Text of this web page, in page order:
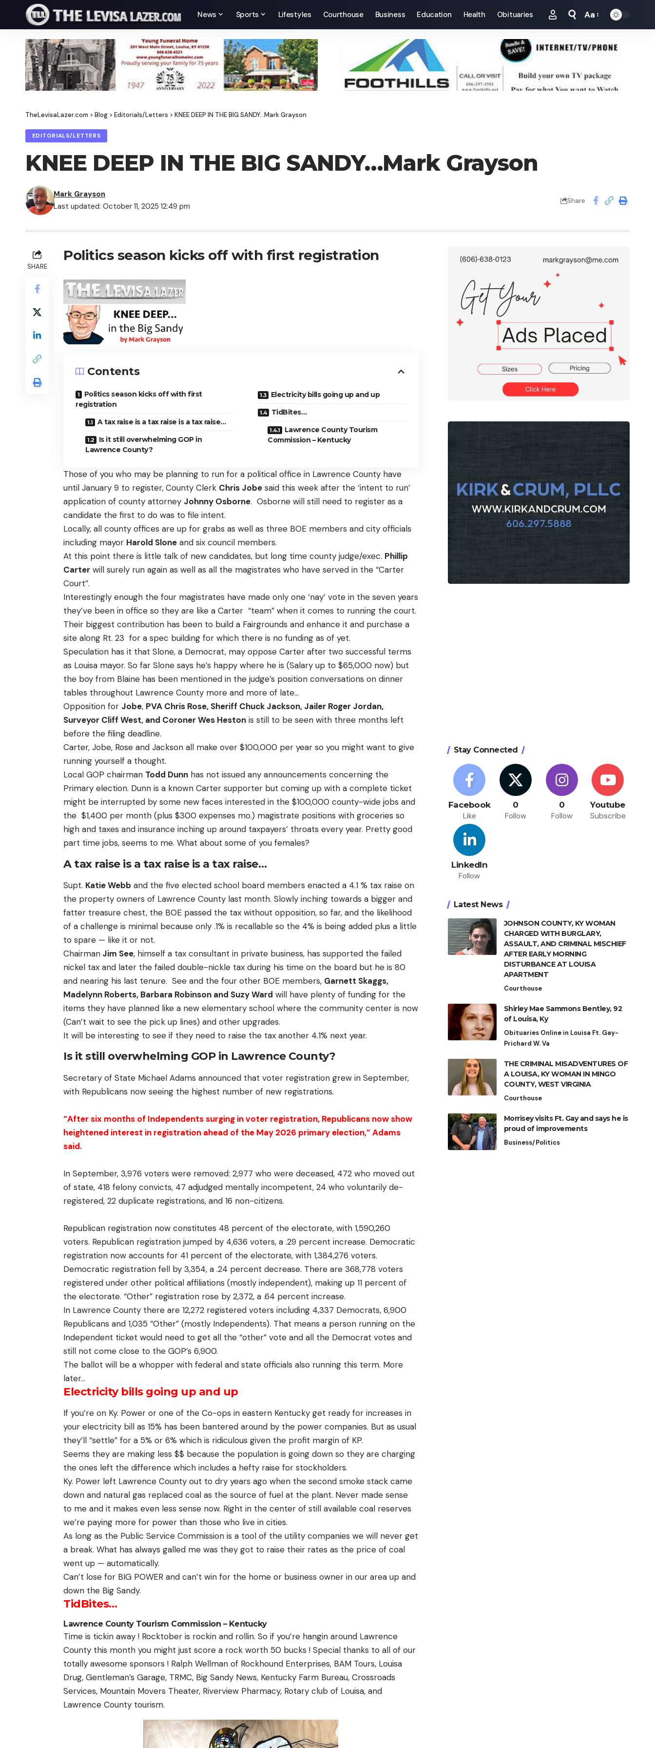
News Sports Lifestyles Courthouse Business Education Health Obituaries
Font
Aa
TheLevisaLazer.com > Blog > Editorials/Letters > KNEE DEEP IN THE BIG SANDY…Mark Grayson
EDITORIALS/LETTERS
KNEE DEEP IN THE BIG SANDY…Mark Grayson
Last updated: October 11, 2025 12:49 pm
Mark Grayson
Share
SHARE
Politics season kicks off with first registration
Contents
Politics season kicks off with first
registration
A tax raise is a tax raise is a tax raise…
Is it still overwhelming GOP in
Lawrence County?
Electricity bills going up and up
TidBites…
Lawrence County Tourism
Commission – Kentucky
Those of you who may be planning to run for a political office in Lawrence County have
until January 9 to register, County Clerk Chris Jobe said this week after the ‘intent to run’
application of county attorney Johnny Osborne. Osborne will still need to register as a
candidate the first to do was to file intent.
Locally, all county offices are up for grabs as well as three BOE members and city officials
including mayor Harold Slone and six council members.
At this point there is little talk of new candidates, but long time county judge/exec. Phillip
Carter will surely run again as well as all the magistrates who have served in the “Carter
Court”.
Interestingly enough the four magistrates have made only one ‘nay’ vote in the seven years
they’ve been in office so they are like a Carter “team” when it comes to running the court.
Their biggest contribution has been to build a Fairgrounds and enhance it and purchase a
site along Rt. 23 for a spec building for which there is no funding as of yet.
Speculation has it that Slone, a Democrat, may oppose Carter after two successful terms
as Louisa mayor. So far Slone says he’s happy where he is (Salary up to $65,000 now) but
the boy from Blaine has been mentioned in the judge’s position conversations on dinner
tables throughout Lawrence County more and more of late…
Opposition for Jobe, PVA Chris Rose, Sheriff Chuck Jackson, Jailer Roger Jordan,
Surveyor Cliff West, and Coroner Wes Heston is still to be seen with three months left
before the filing deadline.
Carter, Jobe, Rose and Jackson all make over $100,000 per year so you might want to give
running yourself a thought.
Local GOP chairman Todd Dunn has not issued any announcements concerning the
Primary election. Dunn is a known Carter supporter but coming up with a complete ticket
might be interrupted by some new faces interested in the $100,000 county-wide jobs and
the $1,400 per month (plus $300 expenses mo.) magistrate positions with groceries so
high and taxes and insurance inching up around taxpayers’ throats every year. Pretty good
part time jobs, seems to me. What about some of you females?
A tax raise is a tax raise is a tax raise…
Supt. Katie Webb and the five elected school board members enacted a 4.1 % tax raise on
the property owners of Lawrence County last month. Slowly inching towards a bigger and
fatter treasure chest, the BOE passed the tax without opposition, so far, and the likelihood
of a challenge is minimal because only .1% is recallable so the 4% is being added plus a little
to spare — like it or not.
Chairman Jim See, himself a tax consultant in private business, has supported the failed
nickel tax and later the failed double-nickle tax during his time on the board but he is 80
and nearing his last tenure. See and the four other BOE members, Garnett Skaggs,
Madelynn Roberts, Barbara Robinson and Suzy Ward will have plenty of funding for the
items they have planned like a new elementary school where the community center is now
(Can’t wait to see the pick up lines) and other upgrades.
It will be interesting to see if they need to raise the tax another 4.1% next year.
Is it still overwhelming GOP in Lawrence County?
Secretary of State Michael Adams announced that voter registration grew in September,
with Republicans now seeing the highest number of new registrations.
“After six months of Independents surging in voter registration, Republicans now show
heightened interest in registration ahead of the May 2026 primary election,” Adams
said.
In September, 3,976 voters were removed: 2,977 who were deceased, 472 who moved out
of state, 418 felony convicts, 47 adjudged mentally incompetent, 24 who voluntarily de-
registered, 22 duplicate registrations, and 16 non-citizens.
Republican registration now constitutes 48 percent of the electorate, with 1,590,260
voters. Republican registration jumped by 4,636 voters, a .29 percent increase. Democratic
registration now accounts for 41 percent of the electorate, with 1,384,276 voters.
Democratic registration fell by 3,354, a .24 percent decrease. There are 368,778 voters
registered under other political affiliations (mostly independent), making up 11 percent of
the electorate. “Other” registration rose by 2,372, a .64 percent increase.
In Lawrence County there are 12,272 registered voters including 4,337 Democrats, 6,900
Republicans and 1,035 “Other” (mostly Independents). That means a person running on the
Independent ticket would need to get all the “other” vote and all the Democrat votes and
still not come close to the GOP’s 6,900.
The ballot will be a whopper with federal and state officials also running this term. More
later…
Electricity bills going up and up
If you’re on Ky. Power or one of the Co-ops in eastern Kentucky get ready for increases in
your electricity bill as 15% has been bantered around by the power companies. But as usual
they’ll “settle” for a 5% or 6% which is ridiculous given the profit margin of KP.
Seems they are making less $$ because the population is going down so they are charging
the ones left the difference which includes a hefty raise for stockholders.
Ky. Power left Lawrence County out to dry years ago when the second smoke stack came
down and natural gas replaced coal as the source of fuel at the plant. Never made sense
to me and it makes even less sense now. Right in the center of still available coal reserves
we’re paying more for power than those who live in cities.
As long as the Public Service Commission is a tool of the utility companies we will never get
a break. What has always galled me was they got to raise their rates as the price of coal
went up — automatically.
Can’t lose for BIG POWER and can’t win for the home or business owner in our area up and
down the Big Sandy.
TidBites…
Lawrence County Tourism Commission – Kentucky
Time is tickin away ! Rocktober is rockin and rollin. So if you’re hangin around Lawrence
County this month you might just score a rock worth 50 bucks ! Special thanks to all of our
totally awesome sponsors ! Ralph Wellman of Rockhound Enterprises, BAM Tours, Louisa
Drug, Gentleman’s Garage, TRMC, Big Sandy News, Kentucky Farm Bureau, Crossroads
Services, Mountain Movers Theater, Riverview Pharmacy, Rotary club of Louisa, and
Lawrence County tourism.
Stay Connected
Facebook
Like
0
Follow
0
Follow
Youtube
Subscribe
LinkedIn
Follow
Latest News
JOHNSON COUNTY, KY WOMAN
CHARGED WITH BURGLARY,
ASSAULT, AND CRIMINAL MISCHIEF
AFTER EARLY MORNING
DISTURBANCE AT LOUISA
APARTMENT
Courthouse
Shirley Mae Sammons Bentley, 92
of Louisa, Ky
Obituaries Online in Louisa Ft. Gay-
Prichard W. Va
THE CRIMINAL MISADVENTURES OF
A LOUISA, KY WOMAN IN MINGO
COUNTY, WEST VIRGINIA
Courthouse
Morrisey visits Ft. Gay and says he is
proud of improvements
Business/Politics